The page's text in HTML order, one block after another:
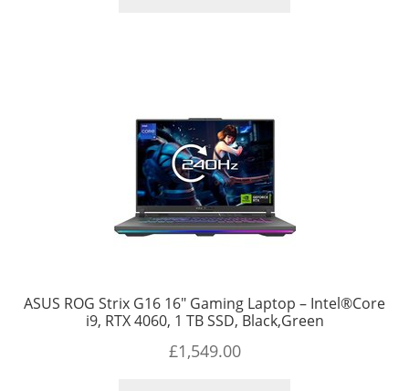
ASUS ROG Strix G16 16″ Gaming Laptop – Intel®Core
i9, RTX 4060, 1 TB SSD, Black,Green
£1,549.00